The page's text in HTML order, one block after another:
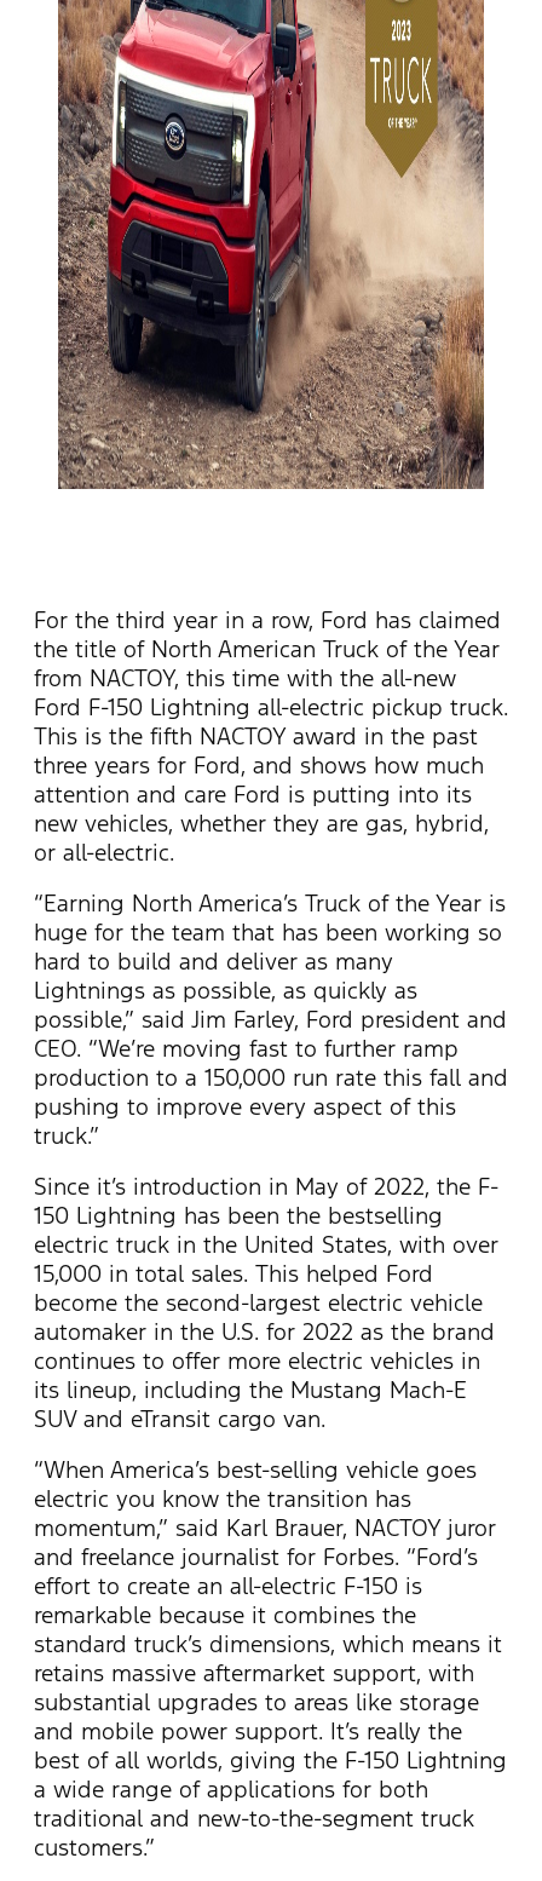
For the third year in a row, Ford has claimed
the title of North American Truck of the Year
from NACTOY, this time with the all-new
Ford F-150 Lightning all-electric pickup truck.
This is the fifth NACTOY award in the past
three years for Ford, and shows how much
attention and care Ford is putting into its
new vehicles, whether they are gas, hybrid,
or all-electric.
“Earning North America’s Truck of the Year is
huge for the team that has been working so
hard to build and deliver as many
Lightnings as possible, as quickly as
possible,” said Jim Farley, Ford president and
CEO. “We’re moving fast to further ramp
production to a 150,000 run rate this fall and
pushing to improve every aspect of this
truck.”
Since it’s introduction in May of 2022, the F-
150 Lightning has been the bestselling
electric truck in the United States, with over
15,000 in total sales. This helped Ford
become the second-largest electric vehicle
automaker in the U.S. for 2022 as the brand
continues to offer more electric vehicles in
its lineup, including the Mustang Mach-E
SUV and eTransit cargo van.
“When America’s best-selling vehicle goes
electric you know the transition has
momentum,” said Karl Brauer, NACTOY juror
and freelance journalist for Forbes. “Ford’s
effort to create an all-electric F-150 is
remarkable because it combines the
standard truck’s dimensions, which means it
retains massive aftermarket support, with
substantial upgrades to areas like storage
and mobile power support. It’s really the
best of all worlds, giving the F-150 Lightning
a wide range of applications for both
traditional and new-to-the-segment truck
customers.”